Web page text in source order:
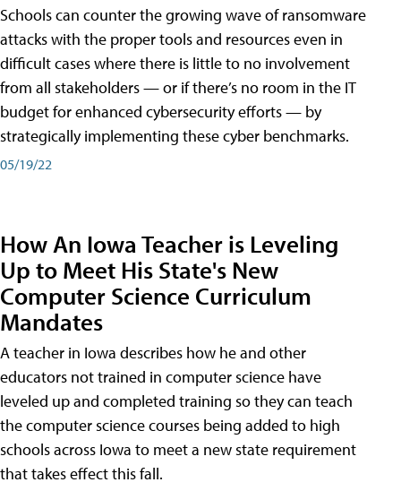
Schools can counter the growing wave of ransomware
attacks with the proper tools and resources even in
difficult cases where there is little to no involvement
from all stakeholders — or if there’s no room in the IT
budget for enhanced cybersecurity efforts — by
strategically implementing these cyber benchmarks.
05/19/22
How An Iowa Teacher is Leveling
Up to Meet His State's New
Computer Science Curriculum
Mandates
A teacher in Iowa describes how he and other
educators not trained in computer science have
leveled up and completed training so they can teach
the computer science courses being added to high
schools across Iowa to meet a new state requirement
that takes effect this fall.